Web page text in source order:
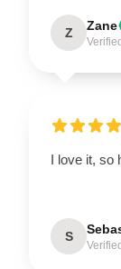
Z Zane
I love it, so
S